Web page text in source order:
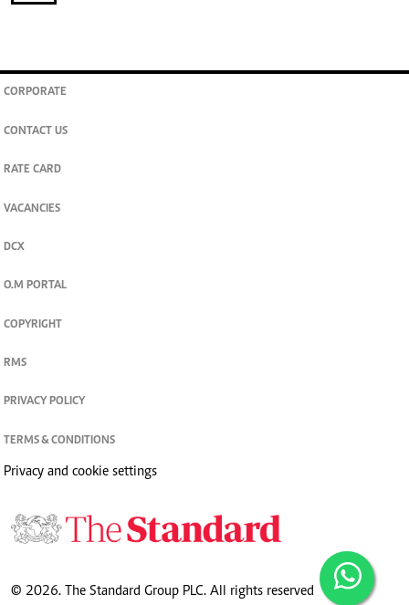
CORPORATE
CONTACT US
RATE CARD
VACANCIES
DCX
O.M PORTAL
COPYRIGHT
RMS
PRIVACY POLICY
TERMS & CONDITIONS
Privacy and cookie settings
© 2026. The Standard Group PLC. All rights reserved